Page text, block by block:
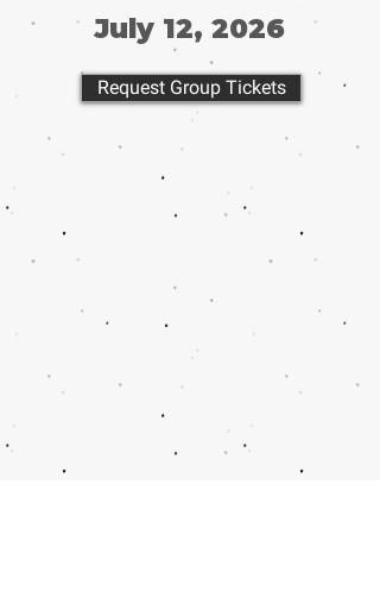
July 12, 2026
Request Group Tickets